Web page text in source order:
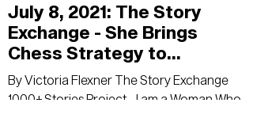
July 8, 2021: The Story
Exchange - She Brings
Chess Strategy to
Business Consulting
By Victoria Flexner The Story Exchange
1000+ Stories Project - I am a Woman Who